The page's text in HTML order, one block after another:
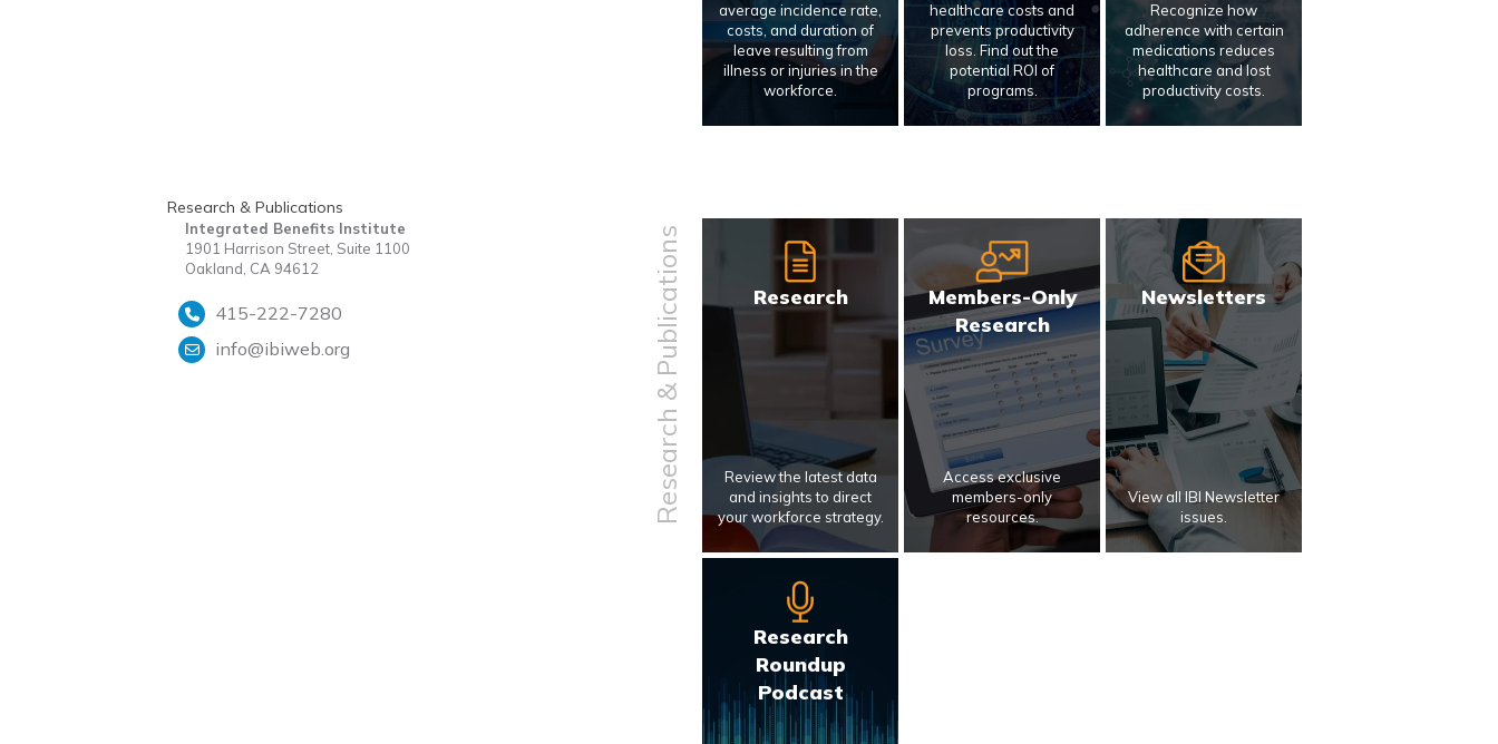
average incidence rate,
costs, and duration of
leave resulting from
illness or injuries in the
workforce.
healthcare costs and
prevents productivity
loss. Find out the
potential ROI of
programs.
Recognize how
adherence with certain
medications reduces
healthcare and lost
productivity costs.
Research & Publications
Integrated Benefits Institute
1901 Harrison Street, Suite 1100
Oakland, CA 94612
415-222-7280
info@ibiweb.org
Research & Publications Research
Review the latest data
and insights to direct
your workforce strategy.
Members-Only
Research
Access exclusive
members-only
resources.
Newsletters
View all IBI Newsletter
issues.
Research
Roundup
Podcast